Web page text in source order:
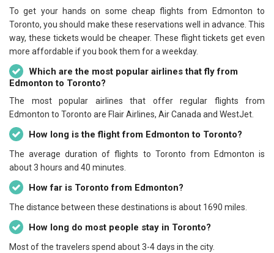
To get your hands on some cheap flights from Edmonton to
Toronto, you should make these reservations well in advance. This
way, these tickets would be cheaper. These flight tickets get even
more affordable if you book them for a weekday.
Which are the most popular airlines that fly from
Edmonton to Toronto?
The most popular airlines that offer regular flights from
Edmonton to Toronto are Flair Airlines, Air Canada and WestJet.
How long is the flight from Edmonton to Toronto?
The average duration of flights to Toronto from Edmonton is
about 3 hours and 40 minutes.
How far is Toronto from Edmonton?
The distance between these destinations is about 1690 miles.
How long do most people stay in Toronto?
Most of the travelers spend about 3-4 days in the city.